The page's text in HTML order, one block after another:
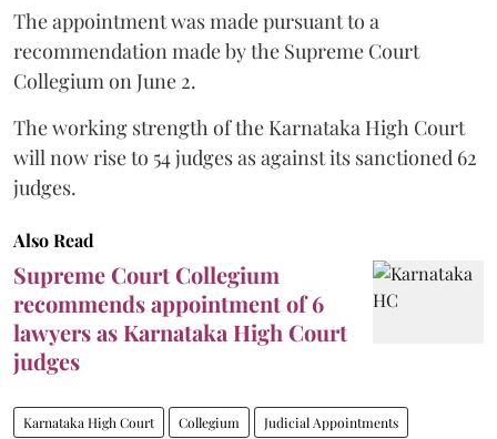
The appointment was made pursuant to a
recommendation made by the Supreme Court
Collegium on June 2.
The working strength of the Karnataka High Court
will now rise to 54 judges as against its sanctioned 62
judges.
Also Read
Supreme Court Collegium
recommends appointment of 6
lawyers as Karnataka High Court
judges
Karnataka High Court Collegium Judicial Appointments